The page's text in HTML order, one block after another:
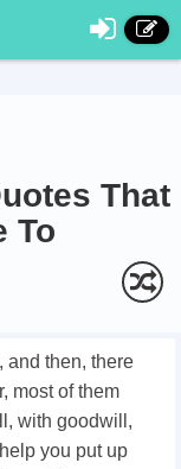
That
To
and then, there
most of them
with goodwill,
you put up